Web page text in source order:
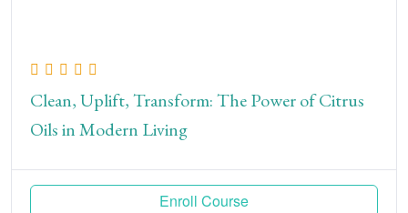
Clean, Uplift, Transform: The Power of Citrus
Oils in Modern Living
Enroll Course